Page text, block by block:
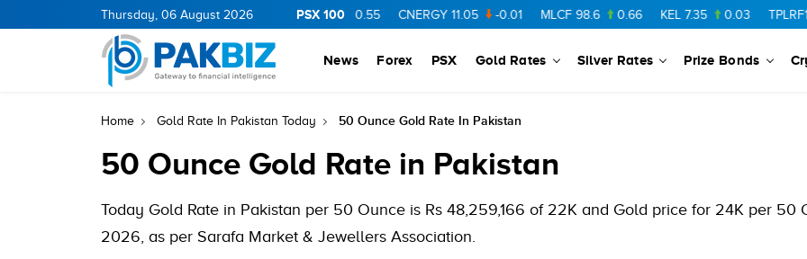
Thursday, 06 August 2026 PSX 100
1.31 PIBTL 16.97 0.19 AHCL 16.58 0.55 CNERGY 11.05 -0.01 MLCF 98.6 0.66 KEL 7.35 0.03 TPLRF1 10.1
News Forex PSX Gold Rates Silver Rates Prize Bonds
Home Gold Rate In Pakistan Today 50 Ounce Gold Rate In Pakistan
50 Ounce Gold Rate in Pakistan
Today Gold Rate in Pakistan per 50 Ounce is Rs 48,259,166 of 22K and Gold price for 24K per 50
2026, as per Sarafa Market & Jewellers Association.